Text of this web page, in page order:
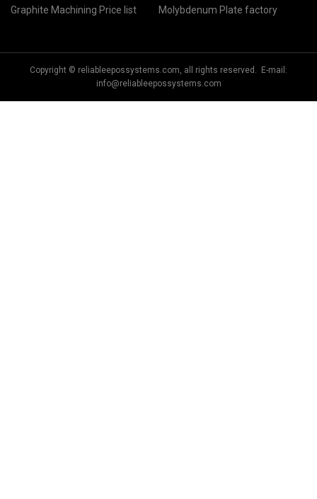
Graphite Machining Price list
Molybdenum Plate factory
Copyright © reliableepossystems.com, all rights reserved. E-mail:
info@reliableepossystems.com